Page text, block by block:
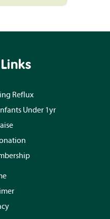
Reflux
Under 1yr